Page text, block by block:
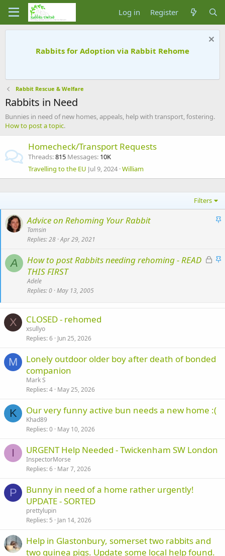
Log in Register
Rabbits for Adoption via Rabbit Rehome
Rabbit Rescue & Welfare
Rabbits in Need
Bunnies in need of new homes, appeals, help with transport, fostering.
How to post a topic.
Homecheck/Transport Requests
Threads 815 Messages 10K
Travelling to the EU Jul 9, 2024 William
Filters
S
k
Advice on Rehoming Your Rabbit
Tamsin
Replies 28 Apr 29, 2021
A
L
S
How to post Rabbits needing rehoming - READ
THIS FIRST
Adele
Replies 0 May 13, 2005
X CLOSED - rehomed
xsullyo
Replies 6 Jun 25, 2026
M
Lonely outdoor older boy after death of bonded
companion
Mark S
Replies 4 May 25, 2026
K Our very funny active bun needs a new home :(
Khad89
Replies 0 May 10, 2026
I URGENT Help Needed - Twickenham SW London
InspectorMorse
Replies 6 Mar 7, 2026
P
Bunny in need of a home rather urgently!
UPDATE - SORTED
prettylupin
Replies 5 Jan 14, 2026
Help in Glastonbury, somerset two rabbits and
two guinea pigs. Update some local help found.